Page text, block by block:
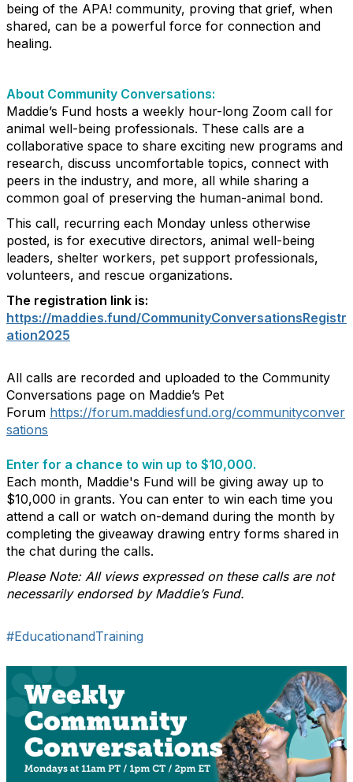
being of the APA! community, proving that grief, when
shared, can be a powerful force for connection and
healing.
About Community Conversations:
Maddie’s Fund hosts a weekly hour-long Zoom call for
animal well-being professionals. These calls are a
collaborative space to share exciting new programs and
research, discuss uncomfortable topics, connect with
peers in the industry, and more, all while sharing a
common goal of preserving the human-animal bond.
This call, recurring each Monday unless otherwise
posted, is for executive directors, animal well-being
leaders, shelter workers, pet support professionals,
volunteers, and rescue organizations.
The registration link is:
https://maddies.fund/CommunityConversationsRegistr
ation2025
All calls are recorded and uploaded to the Community
Conversations page on Maddie’s Pet
Forum https://forum.maddiesfund.org/communityconver
sations
Enter for a chance to win up to $10,000.
Each month, Maddie's Fund will be giving away up to
$10,000 in grants. You can enter to win each time you
attend a call or watch on-demand during the month by
completing the giveaway drawing entry forms shared in
the chat during the calls.
Please Note: All views expressed on these calls are not
necessarily endorsed by Maddie’s Fund.
#EducationandTraining